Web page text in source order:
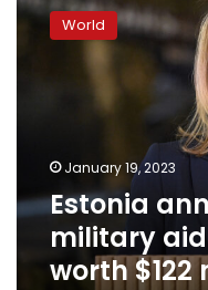
announces
more
million
World
January 19, 2023
Estonia
military
worth $122